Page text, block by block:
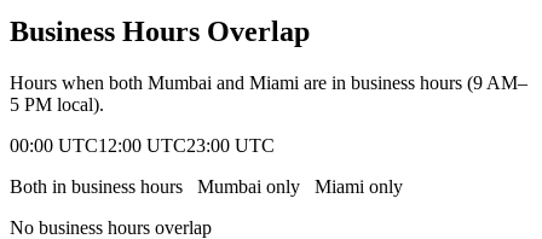
Business Hours Overlap
Hours when both Mumbai and Miami are in business hours (9 AM–
5 PM local).
00:00 UTC12:00 UTC23:00 UTC
Both in business hours
Mumbai only Miami only
No business hours overlap